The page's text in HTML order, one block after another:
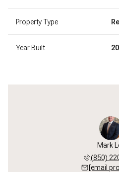
Property Type
Year Built
Mark
(850)
[email